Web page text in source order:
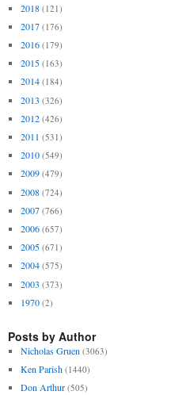
2018 (121)
2017 (176)
2016 (179)
2015 (163)
2014 (184)
2013 (326)
2012 (426)
2011 (531)
2010 (549)
2009 (479)
2008 (724)
2007 (766)
2006 (657)
2005 (671)
2004 (575)
2003 (373)
1970 (2)
Posts by Author
Nicholas Gruen (3063)
Ken Parish (1440)
Don Arthur (505)